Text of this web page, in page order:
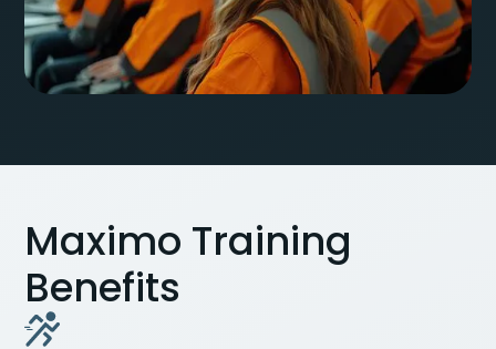
Maximo Training
Benefits